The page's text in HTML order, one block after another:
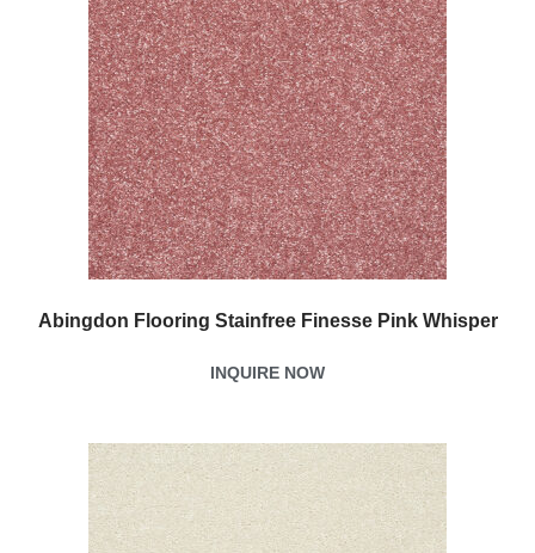
Abingdon Flooring Stainfree Finesse Pink Whisper
INQUIRE NOW